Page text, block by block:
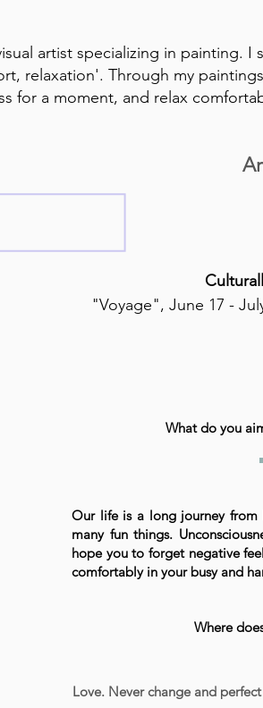
artist specializing in painting.
relaxation'. Through my
for a moment, and relax
"Voyage", June 17 -
What do you
Our life is a long journey
many fun things.
hope you to forget negative
comfortably in your busy and
Where
Love. Never change and